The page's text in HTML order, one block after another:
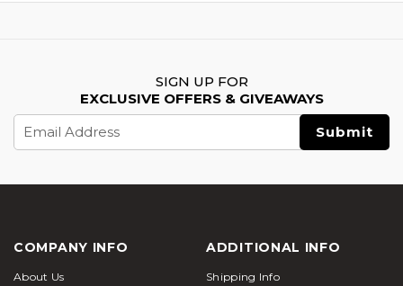
SIGN UP FOR
EXCLUSIVE OFFERS & GIVEAWAYS
Address
COMPANY INFO
About Us
ADDITIONAL INFO
Shipping Info